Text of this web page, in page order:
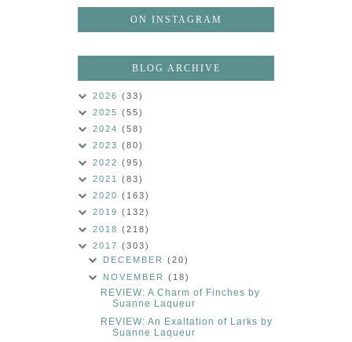
ON INSTAGRAM
BLOG ARCHIVE
2026 (33)
2025 (55)
2024 (58)
2023 (80)
2022 (95)
2021 (83)
2020 (163)
2019 (132)
2018 (218)
2017 (303)
DECEMBER(20)
NOVEMBER(18)
REVIEW: A Charm of Finches by
Suanne Laqueur
REVIEW: An Exaltation of Larks by
Suanne Laqueur